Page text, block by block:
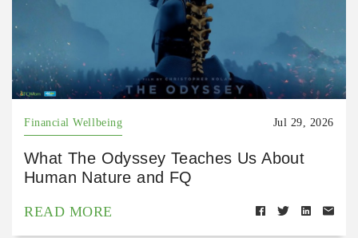
Financial Wellbeing Jul 29, 2026
What The Odyssey Teaches Us About
Human Nature and FQ
READ MORE